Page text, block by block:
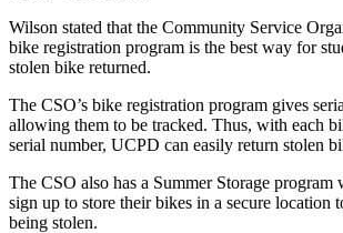
Wilson stated that the Community Service
bike registration program is the best way for
stolen bike returned.
The CSO’s bike registration program gives
allowing them to be tracked. Thus, with each
serial number, UCPD can easily return stolen
The CSO also has a Summer Storage program
sign up to store their bikes in a secure location
being stolen.